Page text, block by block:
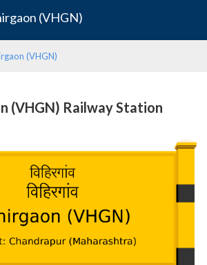
(VHGN)
(VHGN)
(VHGN) Railway Station